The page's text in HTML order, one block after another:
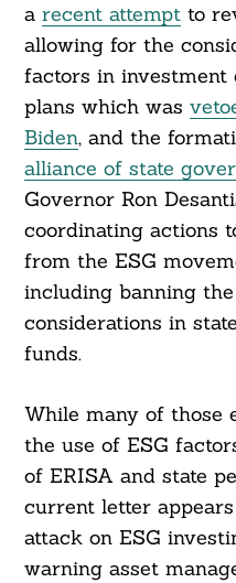
a recent attemptto
allowing for the
factors in investment
plans which was
Biden, and the
alliance of state
Governor Ron
coordinating actions
from the ESG
including banning
considerations in
funds.
While many of those
the use of ESG
of ERISA and state
current letter
attack on ESG
warning asset